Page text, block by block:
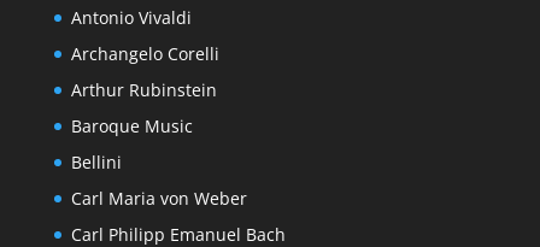
Antonio Vivaldi
Archangelo Corelli
Arthur Rubinstein
Baroque Music
Bellini
Carl Maria von Weber
Carl Philipp Emanuel Bach